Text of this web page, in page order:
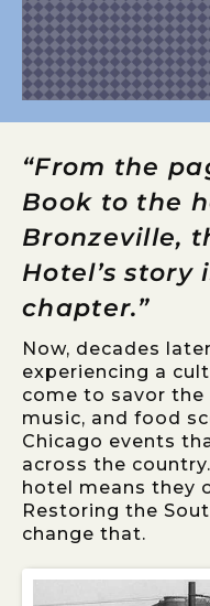
“From the
Book to the
Bronzeville,
Hotel’s
chapter.”
Now, decades
experiencing a
come to savor the
music, and food
Chicago events
across the
hotel means they
Restoring the
change that.